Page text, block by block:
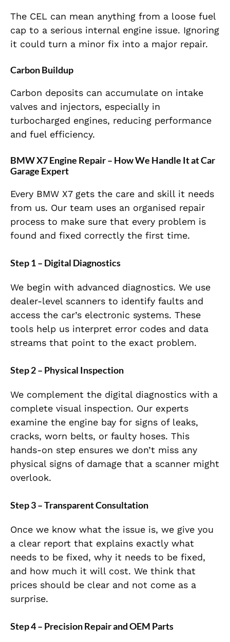
The CEL can mean anything from a loose fuel
cap to a serious internal engine issue. Ignoring
it could turn a minor fix into a major repair.
Carbon Buildup
Carbon deposits can accumulate on intake
valves and injectors, especially in
turbocharged engines, reducing performance
and fuel efficiency.
BMW X7 Engine Repair – How We Handle It at Car
Garage Expert
Every BMW X7 gets the care and skill it needs
from us. Our team uses an organised repair
process to make sure that every problem is
found and fixed correctly the first time.
Step 1 – Digital Diagnostics
We begin with advanced diagnostics. We use
dealer-level scanners to identify faults and
access the car’s electronic systems. These
tools help us interpret error codes and data
streams that point to the exact problem.
Step 2 – Physical Inspection
We complement the digital diagnostics with a
complete visual inspection. Our experts
examine the engine bay for signs of leaks,
cracks, worn belts, or faulty hoses. This
hands-on step ensures we don’t miss any
physical signs of damage that a scanner might
overlook.
Step 3 – Transparent Consultation
Once we know what the issue is, we give you
a clear report that explains exactly what
needs to be fixed, why it needs to be fixed,
and how much it will cost. We think that
prices should be clear and not come as a
surprise.
Step 4 – Precision Repair and OEM Parts